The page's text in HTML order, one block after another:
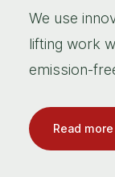
We use
lifting work
emission-
Read more